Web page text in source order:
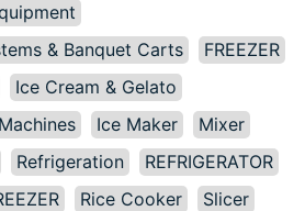
& Banquet Carts
FREEZER
Ice Cream & Gelato
Ice Maker
Mixer
Refrigeration
REFRIGERATOR
Rice Cooker
Slicer